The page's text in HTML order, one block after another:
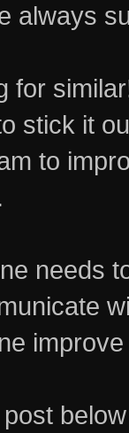
always
for
stick it
to
needs